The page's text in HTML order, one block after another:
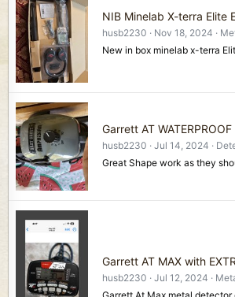
NIB Minelab X-terra Elite
husb2230 Nov 18, 2024
New in box minelab x-terra
Garrett AT
husb2230 Jul 14, 2024
Great Shape work as they
Garrett AT MAX with
husb2230 Jul 12, 2024